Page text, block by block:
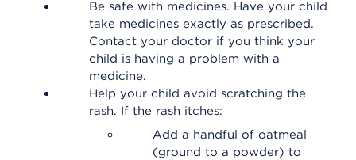
Be safe with medicines. Have your child
take medicines exactly as prescribed.
Contact your doctor if you think your
child is having a problem with a
medicine.
Help your child avoid scratching the
rash. If the rash itches:
Add a handful of oatmeal
(ground to a powder) to